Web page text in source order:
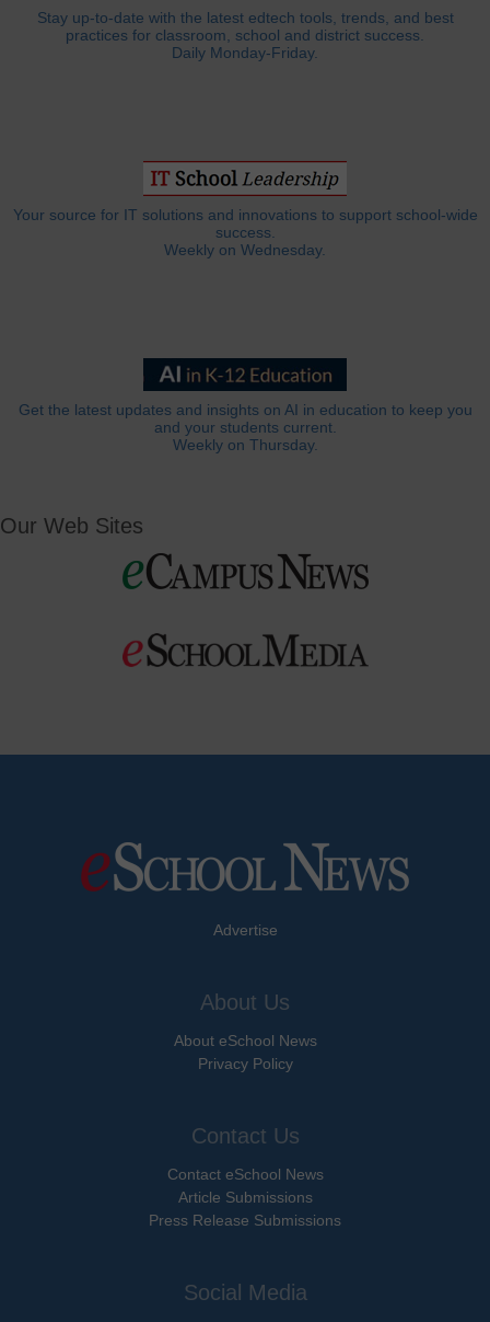
Stay up-to-date with the latest edtech tools, trends, and best
practices for classroom, school and district success.
Daily Monday-Friday.
Your source for IT solutions and innovations to support school-wide
success.
Weekly on Wednesday.
Get the latest updates and insights on AI in education to keep you
and your students current.
Weekly on Thursday.
Our Web Sites
Advertise
About Us
About eSchool News
Privacy Policy
Contact Us
Contact eSchool News
Article Submissions
Press Release Submissions
Social Media